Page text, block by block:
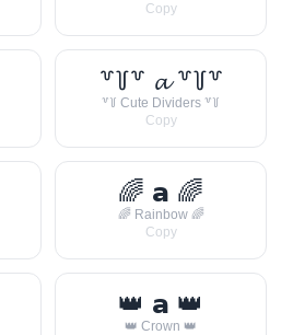
Copy
꒷꒦꒷ 𝓪 ꒷꒦꒷
꒷꒦ Cute Dividers ꒷꒦
Copy
🌈 𝗮 🌈
🌈 Rainbow 🌈
Copy
👑 𝗮 👑
👑 Crown 👑